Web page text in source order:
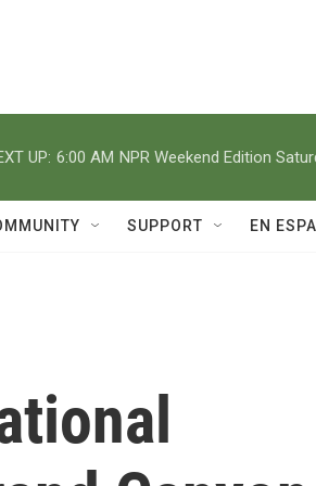
UP: 6:00 AM NPR Weekend Edition
SUPPORT EN